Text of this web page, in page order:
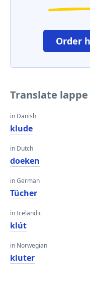
Order
Translate
in Danish
klude
in Dutch
doeken
in German
Tücher
in Icelandic
klút
in Norwegian
kluter